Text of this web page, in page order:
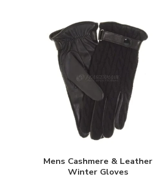
Mens Cashmere & Leather
Winter Gloves